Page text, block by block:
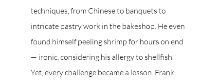
techniques, from Chinese to banquets to
intricate pastry work in the bakeshop. He even
found himself peeling shrimp for hours on end
— ironic, considering his allergy to shellfish.
Yet, every challenge became a lesson. Frank